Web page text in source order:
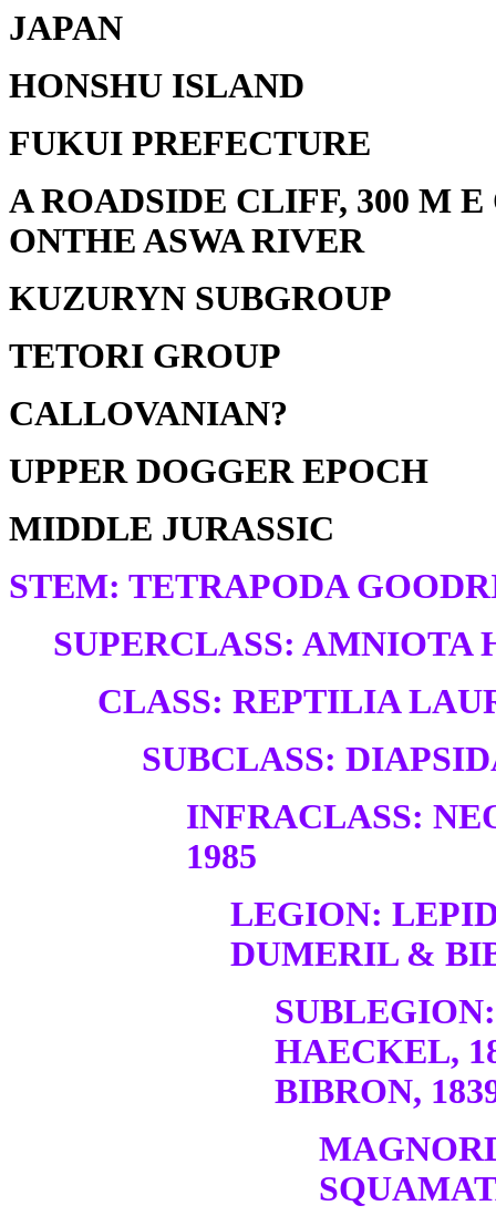
JAPAN
HONSHU ISLAND
FUKUI PREFECTURE
A ROADSIDE CLIFF, 300 M
ONTHE ASWA RIVER
KUZURYN SUBGROUP
TETORI GROUP
CALLOVANIAN?
UPPER DOGGER EPOCH
MIDDLE JURASSIC
STEM: TETRAPODA
SUPERCLASS: AMNIOTA
CLASS: REPTILIA
SUBCLASS:
INFRACLASS:
1985
LEGION:
DUMERIL &
HAECKEL,
BIBRON,